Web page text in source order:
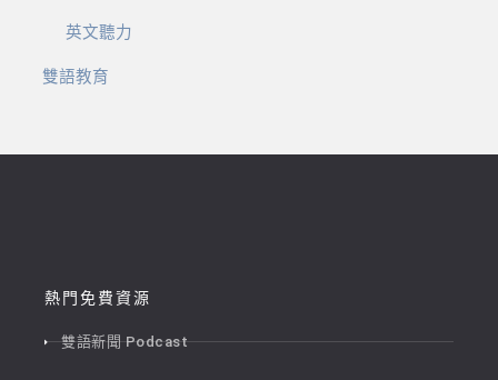
英文聽力
雙語教育
熱門免費資源
雙語新聞 Podcast